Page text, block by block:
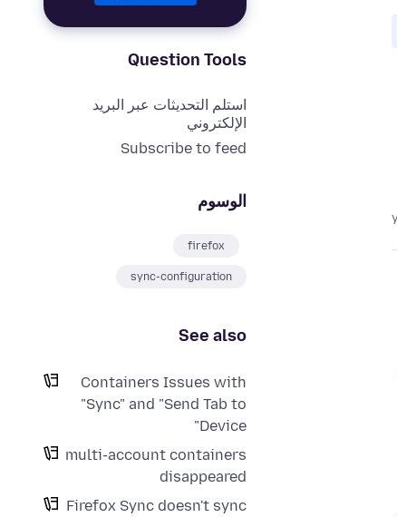
Question Tools
استلم التحديثات عبر البريد
الإلكتروني
Subscribe to feed
الوسوم
firefox
sync-configuration
See also
Containers Issues with
"Sync" and "Send Tab to
Device"
multi-account containers
disappeared
Firefox Sync doesn't sync